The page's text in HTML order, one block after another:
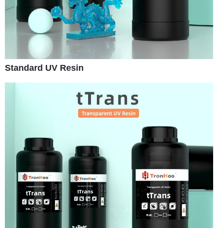
Standard UV Resin